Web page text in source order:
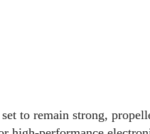
to remain strong,